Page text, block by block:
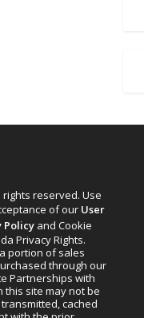
reserved. Use
of our User
Policyand Cookie
Privacy Rights.
portion of sales
through our
Partnerships with
this site may not be
cached